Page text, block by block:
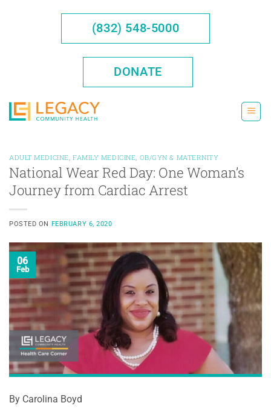
(832) 548-5000
DONATE
ADULT MEDICINE FAMILY MEDICINE OB/GYN & MATERNITY
National Wear Red Day: One Woman’s
Journey from Cardiac Arrest
POSTED ON FEBRUARY 6, 2020
06
Feb
By Carolina Boyd